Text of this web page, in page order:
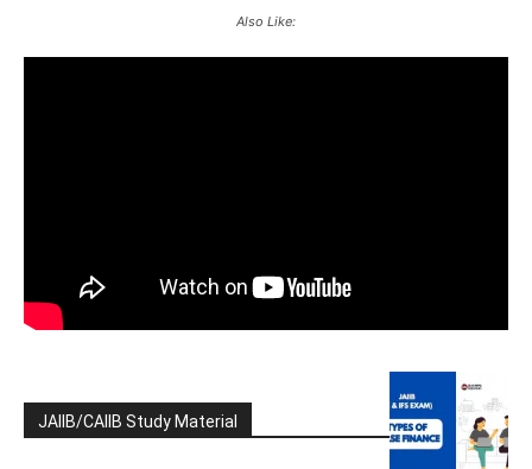
Also Like:
JAIIB/CAIIB Study Material